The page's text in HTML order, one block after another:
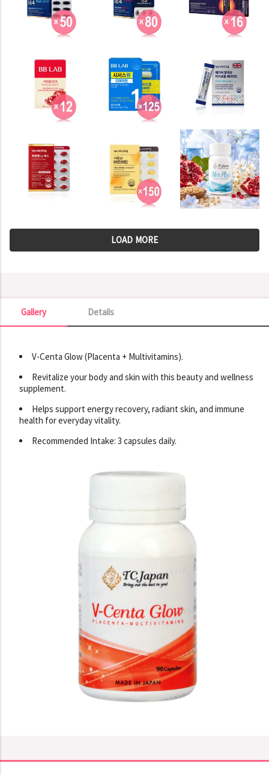
LOAD MORE
Details
Gallery
Gallery
V-Centa Glow (Placenta + Multivitamins).
Revitalize your body and skin with this beauty and wellness
supplement.
Helps support energy recovery, radiant skin, and immune
health for everyday vitality.
Recommended Intake: 3 capsules daily.